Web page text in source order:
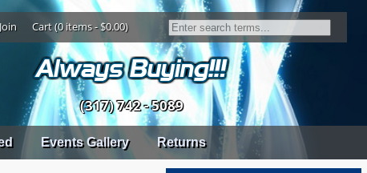
Join Cart (0 items - $0.00)
(317) 742 - 5089
Events Gallery Returns